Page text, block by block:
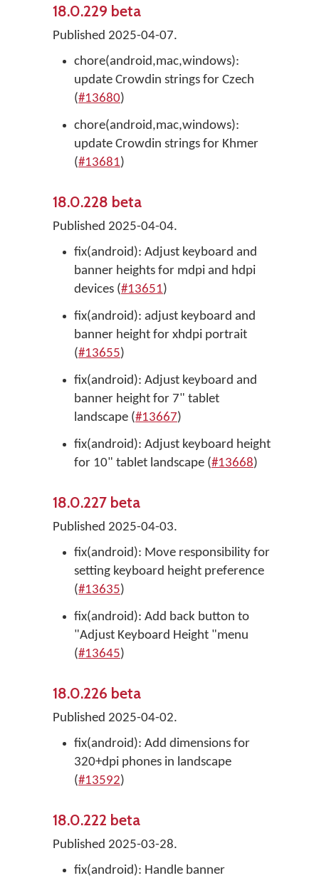
18.0.229 beta
Published 2025-04-07.
chore(android,mac,windows):
update Crowdin strings for Czech
(#13680)
chore(android,mac,windows):
update Crowdin strings for Khmer
(#13681)
18.0.228 beta
Published 2025-04-04.
fix(android): Adjust keyboard and
banner heights for mdpi and hdpi
devices (#13651)
fix(android): adjust keyboard and
banner height for xhdpi portrait
(#13655)
fix(android): Adjust keyboard and
banner height for 7" tablet
landscape (#13667)
fix(android): Adjust keyboard height
for 10" tablet landscape (#13668)
18.0.227 beta
Published 2025-04-03.
fix(android): Move responsibility for
setting keyboard height preference
(#13635)
fix(android): Add back button to
"Adjust Keyboard Height "menu
(#13645)
18.0.226 beta
Published 2025-04-02.
fix(android): Add dimensions for
320+dpi phones in landscape
(#13592)
18.0.222 beta
Published 2025-03-28.
fix(android): Handle banner